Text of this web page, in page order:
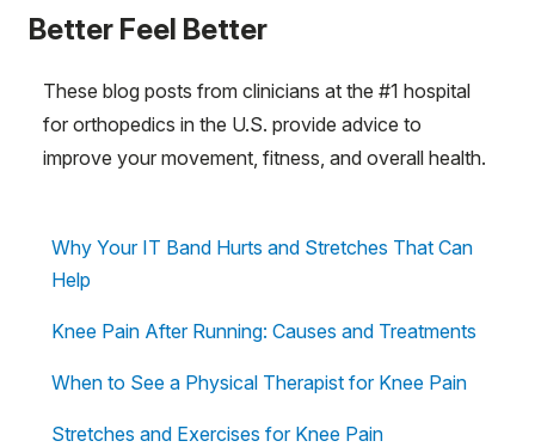
Better Feel Better
These blog posts from clinicians at the #1 hospital
for orthopedics in the U.S. provide advice to
improve your movement, fitness, and overall health.
Why Your IT Band Hurts and Stretches That Can
Help
Knee Pain After Running: Causes and Treatments
When to See a Physical Therapist for Knee Pain
Stretches and Exercises for Knee Pain